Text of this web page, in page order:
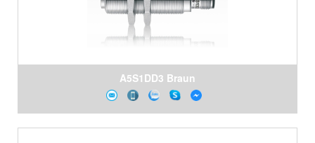
A5S1DD3 Braun